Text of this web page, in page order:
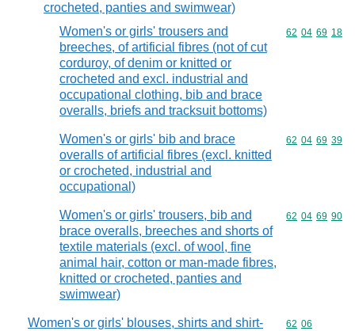
crocheted, panties and swimwear)
Women's or girls' trousers and
breeches, of artificial fibres (not of cut
corduroy, of denim or knitted or
crocheted and excl. industrial and
occupational clothing, bib and brace
overalls, briefs and tracksuit bottoms)
Commodity
62 04 69 18
Women's or girls' bib and brace
overalls of artificial fibres (excl. knitted
or crocheted, industrial and
occupational)
Commodity
62 04 69 39
Women's or girls' trousers, bib and
brace overalls, breeches and shorts of
textile materials (excl. of wool, fine
animal hair, cotton or man-made fibres,
knitted or crocheted, panties and
swimwear)
Commodity
62 04 69 90
Women's or girls' blouses, shirts and shirt-
Commodity
62 06